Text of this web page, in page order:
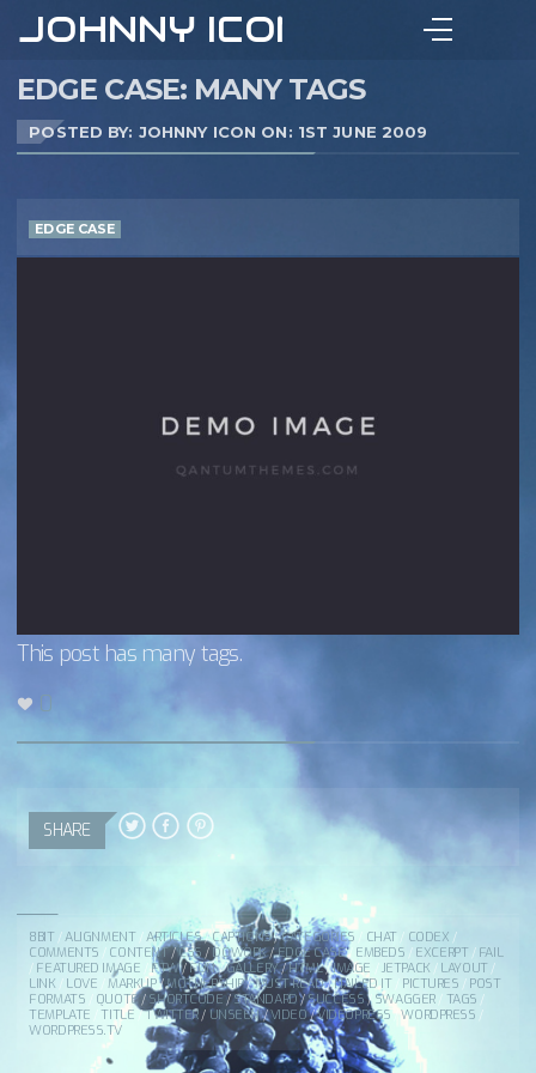
JOHNNY ICON
EDGE CASE: MANY TAGS
POSTED BY: JOHNNY ICON ON: 1ST JUNE 2009
EDGE CASE
This post has many tags.
0
SHARE
8BIT /ALIGNMENT/ ARTICLES/CAPTIONS/CATEGORIES CHAT/ CODEX /
COMMENTS / CONTENT/CSS / DOWORK/EDGE CASE/ EMBEDS / EXCERPT / FAIL
/ FEATURED IMAGE FTW/FUN/GALLERY/HTML/IMAGE JETPACK / LAYOUT /
LINK
LOVE /MARKUP/MOTHERSHIP/MUST READ/NAILED IT/ PICTURES / POST
FORMATS
QUOTE/ SHORTCODE /STANDARD/SUCCESS/ SWAGGER/ TAGS /
TEMPLATE /TITLE /TWITTER/ UNSEEN/VIDEO/VIDEOPRESS/WORDPRESS /
WORDPRESS.TV